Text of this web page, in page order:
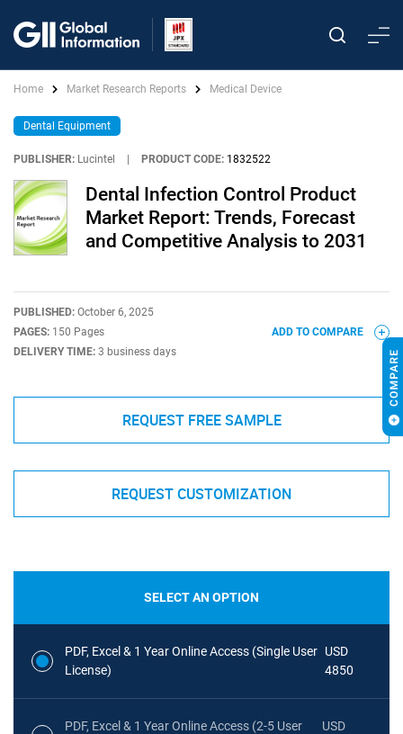
Home Market Research Reports Medical Device
Dental Equipment
PUBLISHER: Lucintel PRODUCT CODE: 1832522
Dental Infection Control Product
Market Report: Trends, Forecast
and Competitive Analysis to 2031
PUBLISHED: October 6, 2025
PAGES: 150 Pages
DELIVERY TIME: 3 business days
ADD TO COMPARE
REQUEST FREE SAMPLE
REQUEST CUSTOMIZATION
SELECT AN OPTION
PDF, Excel & 1 Year Online Access (Single User
License)
USD
4850
PDF, Excel & 1 Year Online Access (2-5 User
USD